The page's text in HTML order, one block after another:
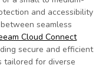
and accessibility
seamless
Cloud Connect
secure and efficient
tailored for diverse